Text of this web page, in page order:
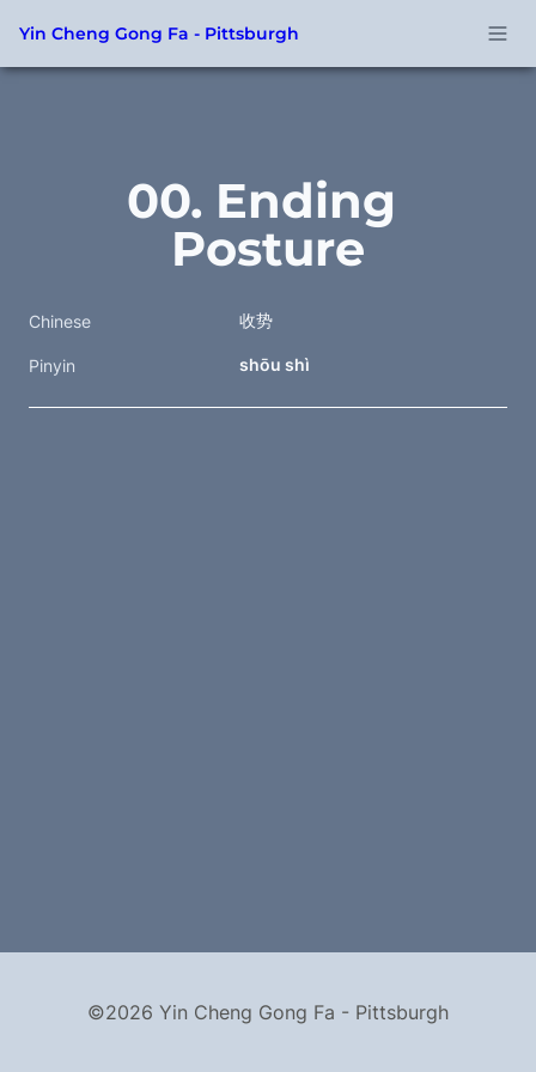
Yin Cheng Gong Fa - Pittsburgh
00. Ending
Posture
Chinese 收势
Pinyin shōu shì
©2026 Yin Cheng Gong Fa - Pittsburgh